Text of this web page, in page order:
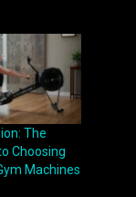
The
Choosing
Machines